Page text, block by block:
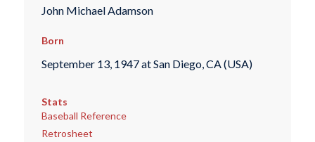
John Michael Adamson
Born
September 13, 1947 at San Diego, CA (USA)
Stats
Baseball Reference
Retrosheet